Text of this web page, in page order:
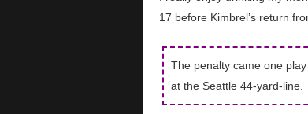
17 before Kimbrel’s return
The penalty came one
at the Seattle 44-yard-line.